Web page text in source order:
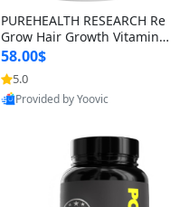
PUREHEALTH RESEARCH Re
Grow Hair Growth Vitamins
– Biotin, Saw Palmetto & Col
lagen Hair Supplement for
Thicker, Healthier Hair (60 C
apsules)
58.00$
5.0
Provided by Yoovic